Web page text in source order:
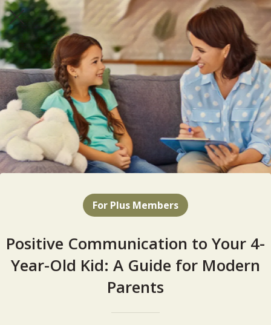
For Plus Members
Positive Communication to Your 4-
Year-Old Kid: A Guide for Modern
Parents